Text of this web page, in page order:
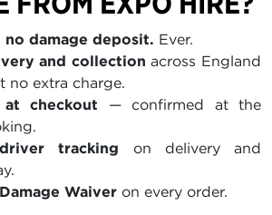
damage deposit. Ever.
and collection across England
no extra charge.
checkout — confirmed at the
tracking on delivery and
Waiver on every order.